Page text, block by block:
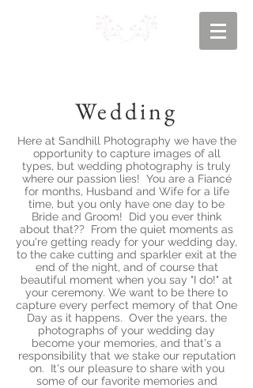
Wedding
Here at Sandhill Photography we have the
opportunity to capture images of all
types, but wedding photography is truly
where our passion lies! You are a Fiancé
for months, Husband and Wife for a life
time, but you only have one day to be
Bride and Groom! Did you ever think
about that?? From the quiet moments as
you're getting ready for your wedding day,
to the cake cutting and sparkler exit at the
end of the night, and of course that
beautiful moment when you say "I do!" at
your ceremony. We want to be there to
capture every perfect memory of that One
Day as it happens. Over the years, the
photographs of your wedding day
become your memories, and that's a
responsibility that we stake our reputation
on. It's our pleasure to share with you
some of our favorite memories and